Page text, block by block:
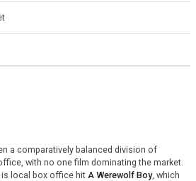
a comparatively balanced division of
with no one film dominating the market.
local box office hit A Werewolf Boy, which